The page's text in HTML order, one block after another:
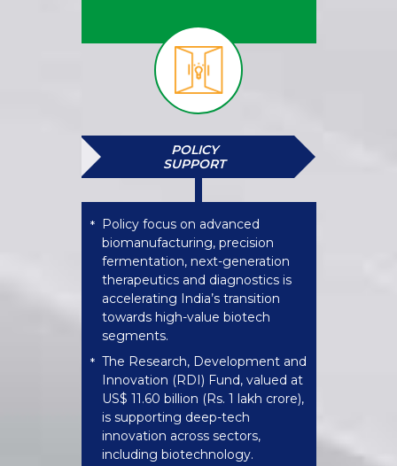
POLICY
SUPPORT​
* Policy focus on advanced
biomanufacturing, precision
fermentation, next-generation
therapeutics and diagnostics is
accelerating India’s transition
towards high-value biotech
segments.
* The Research, Development and
Innovation (RDI) Fund, valued at
US$ 11.60 billion (Rs. 1 lakh crore),
is supporting deep-tech
innovation across sectors,
including biotechnology.